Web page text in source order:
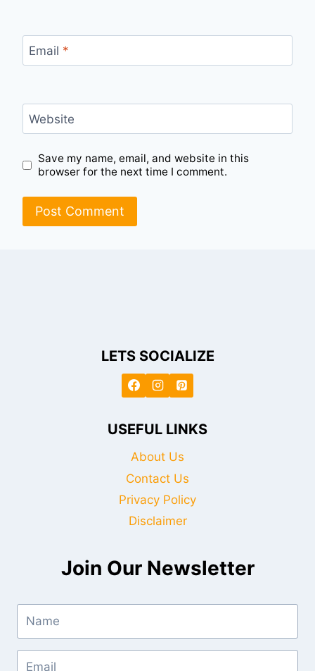
Email *
Website
Save my name, email, and website in this
browser for the next time I comment.
LETS SOCIALIZE
USEFUL LINKS
About Us
Contact Us
Privacy Policy
Disclaimer
Join Our Newsletter